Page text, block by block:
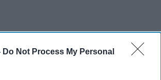
Do Not Process My Personal